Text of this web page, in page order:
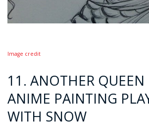
Image credit
11. ANOTHER QUEEN
ANIME PAINTING
WITH SNOW